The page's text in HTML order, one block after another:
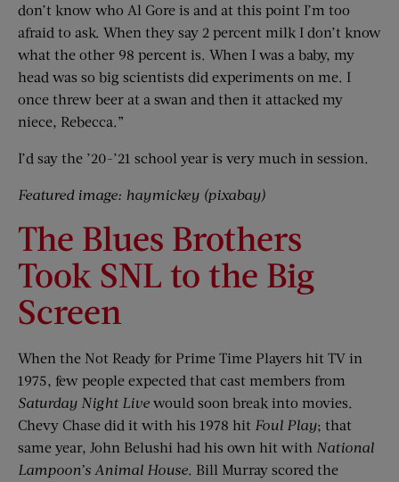
don’t know who Al Gore is and at this point I’m too
afraid to ask. When they say 2 percent milk I don’t know
what the other 98 percent is. When I was a baby, my
head was so big scientists did experiments on me. I
once threw beer at a swan and then it attacked my
niece, Rebecca.”
I’d say the ’20-’21 school year is very much in session.
Featured image: haymickey (pixabay)
The Blues Brothers
Took SNL to the Big
Screen
When the Not Ready for Prime Time Players hit TV in
1975, few people expected that cast members from
Saturday Night Live would soon break into movies.
Chevy Chase did it with his 1978 hit Foul Play; that
same year, John Belushi had his own hit with National
Lampoon’s Animal House. Bill Murray scored the